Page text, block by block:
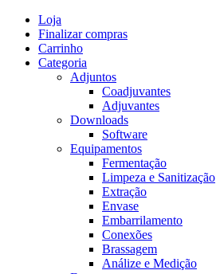
Skip
content
Loja
Finalizar compras
Carrinho
Categoria
Adjuntos
Coadjuvantes
Adjuvantes
Downloads
Software
Equipamentos
Fermentação
Limpeza e Sanitização
Extração
Envase
Embarrilamento
Conexões
Brassagem
Análize e Medição